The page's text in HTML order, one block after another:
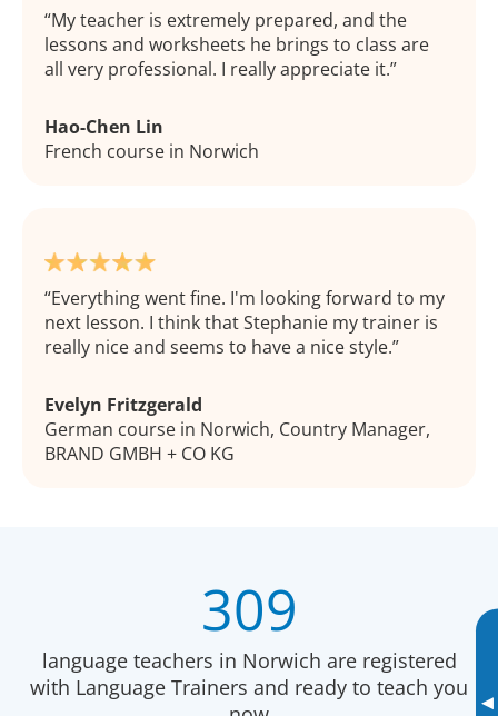
▸
My teacher is extremely prepared, and the
lessons and worksheets he brings to class are
all very professional. I really appreciate it.
Hao-Chen Lin
French course in Norwich
Everything went fine. I'm looking forward to my
next lesson. I think that Stephanie my trainer is
really nice and seems to have a nice style.
Evelyn Fritzgerald
German course in Norwich, Country Manager,
BRAND GMBH + CO KG
309
language teachers in Norwich are registered
with Language Trainers and ready to teach you